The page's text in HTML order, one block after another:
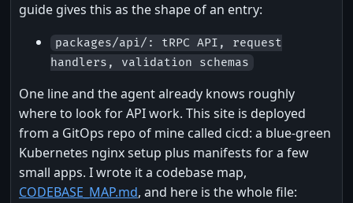
guide gives this as the shape of an entry:
packages/api/: tRPC API, request
handlers, validation schemas
One line and the agent already knows roughly
where to look for API work. This site is deployed
from a GitOps repo of mine called cicd: a blue-green
Kubernetes nginx setup plus manifests for a few
small apps. I wrote it a codebase map,
CODEBASE_MAP.md, and here is the whole file: